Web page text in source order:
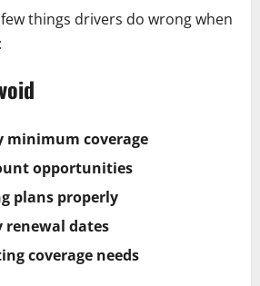
things drivers do wrong when
minimum coverage
opportunities
plans properly
renewal dates
coverage needs